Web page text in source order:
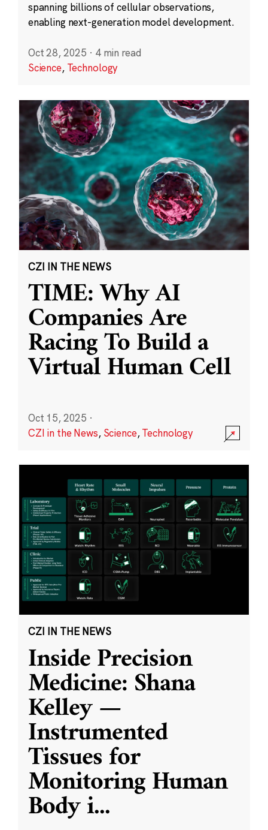
spanning billions of cellular observations,
enabling next-generation model development.
Oct 28, 2025 · 4 min read
Science, Technology
CZI IN THE NEWS
TIME: Why AI
Companies Are
Racing To Build a
Virtual Human Cell
Oct 15, 2025 ·
CZI in the News, Science,Technology
CZI IN THE NEWS
Inside Precision
Medicine: Shana
Kelley —
Instrumented
Tissues for
Monitoring Human
Body i...